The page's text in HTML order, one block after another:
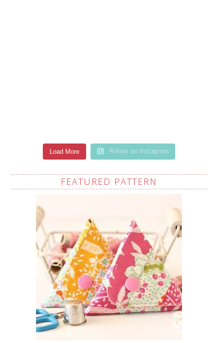
Load More Follow on Instagram
FEATURED PATTERN